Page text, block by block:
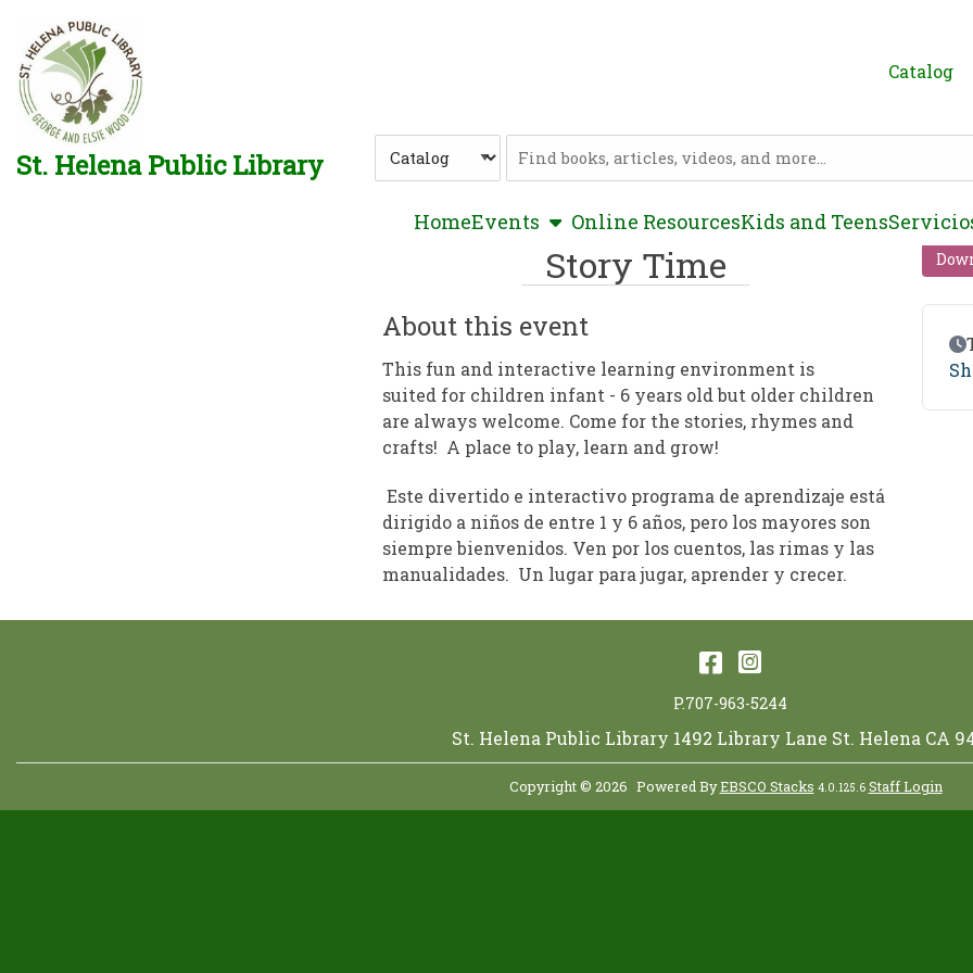
Skip to main navigation
Skip to search bar
Skip to main content
Skip to footer
St. Helena Public Library
Catalog
Type
HomeEventsshow submenu
Online ResourcesKids and Teens
Story Time
About this event
This fun and interactive learning environment is
suited for children infant - 6 years old but older children
are always welcome. Come for the stories, rhymes and
crafts! A place to play, learn and grow!
Este divertido e interactivo programa de aprendizaje está
dirigido a niños de entre 1 y 6 años, pero los mayores son
siempre bienvenidos. Ven por los cuentos, las rimas y las
manualidades. Un lugar para jugar, aprender y crecer.
Facebook
Instagram
P.707-963-5244
St. Helena Public Library 1492 Library Lane St. Helena CA
Copyright © 2026 Powered ByEBSCO Stacks 4.0.125.6 Staff Login